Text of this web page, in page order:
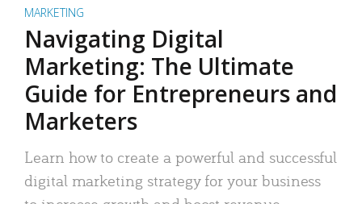
MARKETING
Navigating Digital
Marketing: The Ultimate
Guide for Entrepreneurs and
Marketers
Learn how to create a powerful and successful
digital marketing strategy for your business